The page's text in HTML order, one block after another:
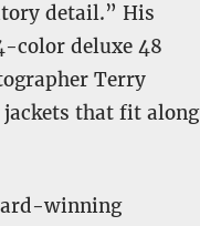
detail.” His
color deluxe 48
Terry
jackets that fit along
winning